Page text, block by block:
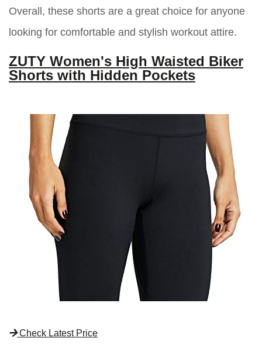
Overall, these shorts are a great choice for anyone
looking for comfortable and stylish workout attire.
ZUTY Women's High Waisted Biker
Shorts with Hidden Pockets
Check Latest Price